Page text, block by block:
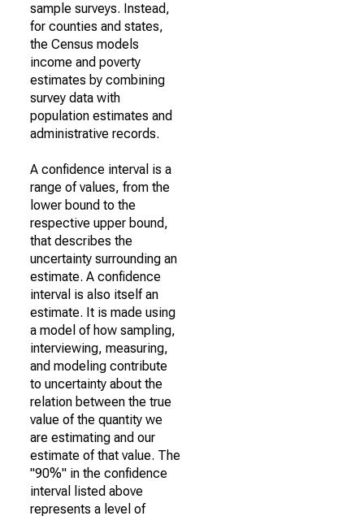
sample surveys. Instead,
for counties and states,
the Census models
income and poverty
estimates by combining
survey data with
population estimates and
administrative records.
A confidence interval is a
range of values, from the
lower bound to the
respective upper bound,
that describes the
uncertainty surrounding an
estimate. A confidence
interval is also itself an
estimate. It is made using
a model of how sampling,
interviewing, measuring,
and modeling contribute
to uncertainty about the
relation between the true
value of the quantity we
are estimating and our
estimate of that value. The
"90%" in the confidence
interval listed above
represents a level of